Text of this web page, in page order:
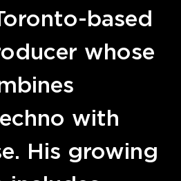
based
whose
with
His growing